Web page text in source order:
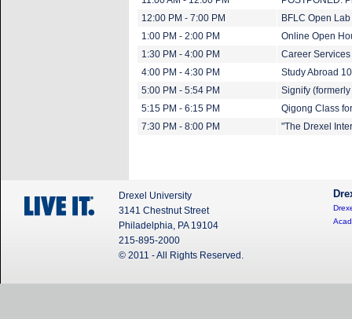
12:00 PM - 7:00 PM
BFLC Open Lab
1:00 PM - 2:00 PM
Online Open
1:30 PM - 4:00 PM
Career
4:00 PM - 4:30 PM
Study Abroad
5:00 PM - 5:54 PM
Signify
5:15 PM - 6:15 PM
Qigong Class
7:30 PM - 8:00 PM
"The Drexel
Drexel University
3141 Chestnut Street
Philadelphia, PA 19104
215-895-2000
© 2011 - All Rights Reserved.